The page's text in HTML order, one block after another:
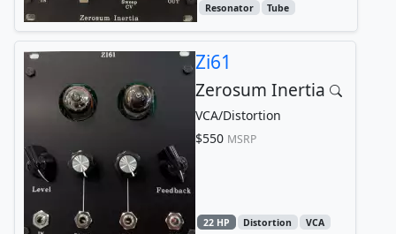
Resonator
Tube
Zi61
Zerosum Inertia
VCA/Distortion
$550 MSRP
22 HP Distortion VCA